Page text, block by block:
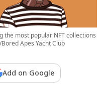
the most popular NFT collections
Apes Yacht Club
Add on Google